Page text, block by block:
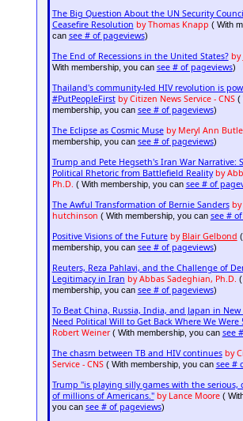
The Big Question About the UN Security
Ceasefire Resolution by Thomas Knapp ( With
can see # of pageviews)
The End of Recessions in the United States? by
With membership, you can see # of pageviews)
Thailand's community-led HIV revolution is
#PutPeopleFirst by Citizen News Service - CNS(
membership, you can see # of pageviews)
The Eclipse as Cosmic Muse by Meryl Ann
membership, you can see # of pageviews)
Trump and Pete Hegseth's Iran War Narrative:
Political Rhetoric from Battlefield Reality by
Ph.D. ( With membership, you can see # of
The Awful Transformation of Bernie Sanders
hutchinson ( With membership, you can see #
Positive Visions of the Future by Blair Gelbond
membership, you can see # of pageviews)
Reuters, Reza Pahlavi, and the Challenge of
Legitimacy in Iran by Abbas Sadeghian, Ph.D.
membership, you can see # of pageviews)
To Beat China, Russia, India, and Japan in New
Need Political Will to Get Back Where We Were
Robert Weiner( With membership, you can see
The chasm between TB and HIV continues by
Service - CNS( With membership, you can see #
Trump "is playing silly games with the serious,
of millions of Americans." by Lance Moore(
you can see # of pageviews)